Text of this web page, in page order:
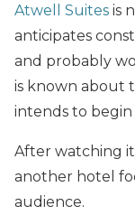
Atwell Suites is
anticipates
and probably
is known about
intends to begin
After watching
another hotel
audience.